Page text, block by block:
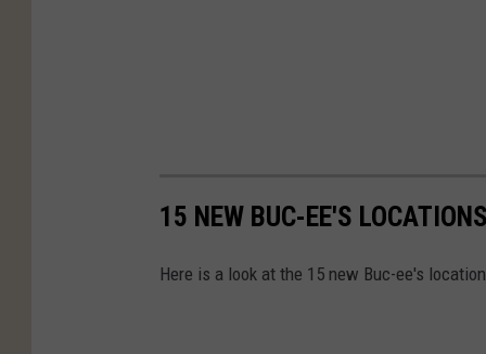
15 NEW BUC-EE'S
Here is a look at the 15 new Buc-ee's